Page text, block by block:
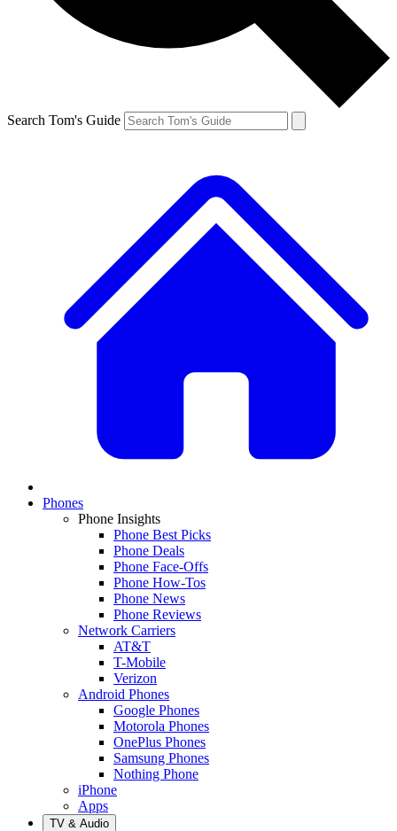
Search Tom's Guide
Phones
Phone Insights
Phone Best Picks
Phone Deals
Phone Face-Offs
Phone How-Tos
Phone News
Phone Reviews
Network Carriers
AT&T
T-Mobile
Verizon
Android Phones
Google Phones
Motorola Phones
OnePlus Phones
Samsung Phones
Nothing Phone
iPhone
Apps
TV & Audio